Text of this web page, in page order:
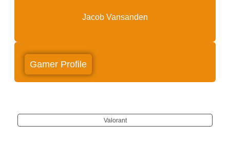
Jacob Vansanden
Gamer Profile
Valorant